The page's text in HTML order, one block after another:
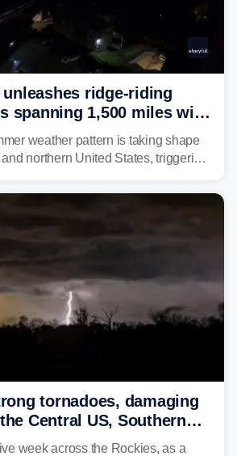
unleashes ridge-riding
spanning 1,500 miles with
large hail
weather pattern is taking shape
northern United States, triggering
tornadoes, damaging
Central US, Southern
week across the Rockies, as a